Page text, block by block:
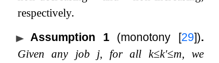
respectively.
Assumption 1
(monotony [29]).
Given any job j, for all k≤k′≤m, we